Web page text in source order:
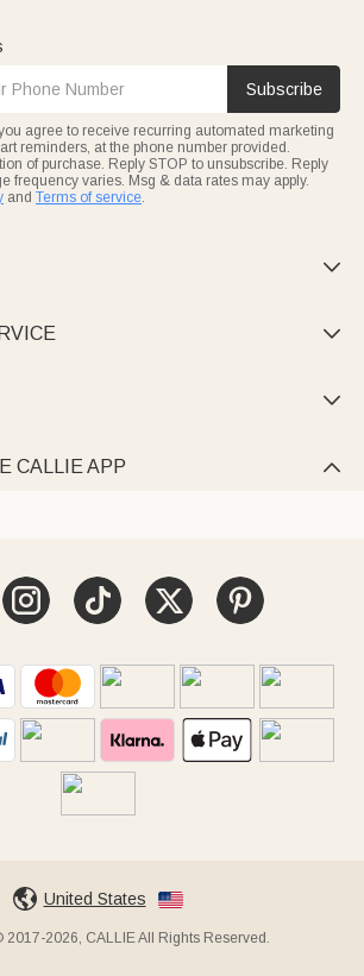
Subscribe
agree to receive recurring automated marketing
reminders, at the phone number provided.
of purchase. Reply STOP to unsubscribe. Reply
frequency varies. Msg & data rates may apply.
and Terms of service.



CALLIE APP 
United States
2017-2026, CALLIE All Rights Reserved.